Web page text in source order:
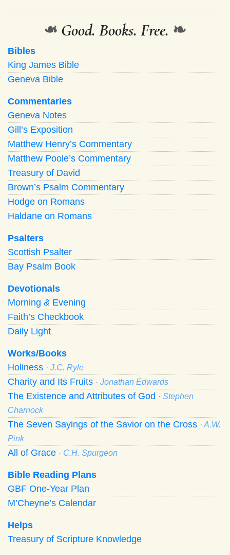
❧ Good. Books. Free. ❧
Bibles
King James Bible
Geneva Bible
Commentaries
Geneva Notes
Gill’s Exposition
Matthew Henry’s Commentary
Matthew Poole’s Commentary
Treasury of David
Brown’s Psalm Commentary
Hodge on Romans
Haldane on Romans
Psalters
Scottish Psalter
Bay Psalm Book
Devotionals
Morning & Evening
Faith’s Checkbook
Daily Light
Works/Books
Holiness · J.C. Ryle
Charity and Its Fruits · Jonathan Edwards
The Existence and Attributes of God · Stephen
Charnock
The Seven Sayings of the Savior on the Cross · A.W.
Pink
All of Grace · C.H. Spurgeon
Bible Reading Plans
GBF One-Year Plan
M’Cheyne’s Calendar
Helps
Treasury of Scripture Knowledge